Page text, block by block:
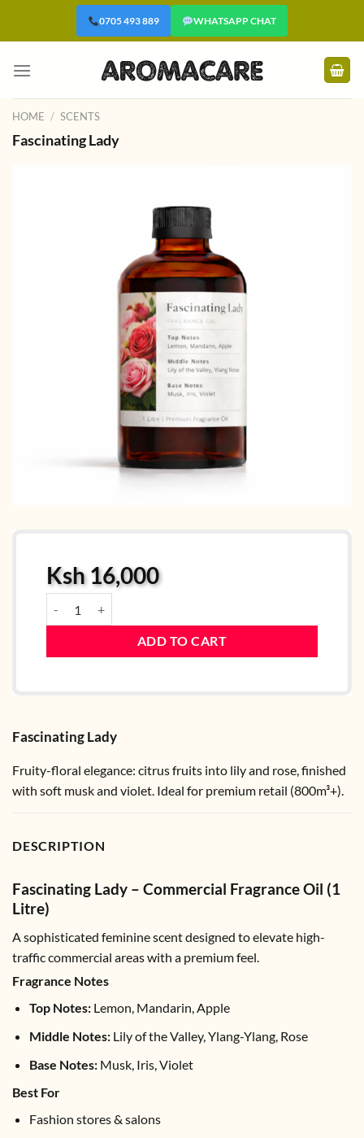
0705 493 889 WHATSAPP CHAT
HOME / SCENTS
Fascinating Lady
Ksh16,000
ADD TO CART
Fascinating Lady
Fruity-floral elegance: citrus fruits into lily and rose, finished
with soft musk and violet. Ideal for premium retail (800m³+).
DESCRIPTION
Fascinating Lady – Commercial Fragrance Oil (1
Litre)
A sophisticated feminine scent designed to elevate high-
traffic commercial areas with a premium feel.
Fragrance Notes
Top Notes:Lemon, Mandarin, Apple
Middle Notes:Lily of the Valley, Ylang-Ylang, Rose
Base Notes:Musk, Iris, Violet
Best For
Fashion stores & salons